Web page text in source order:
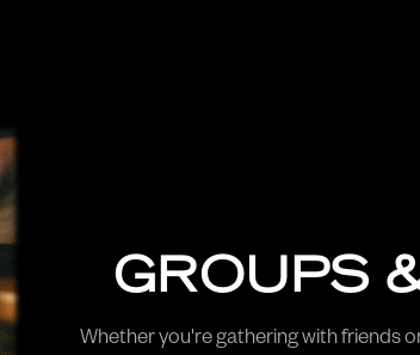
GROUPS
Whether you're gathering with friends